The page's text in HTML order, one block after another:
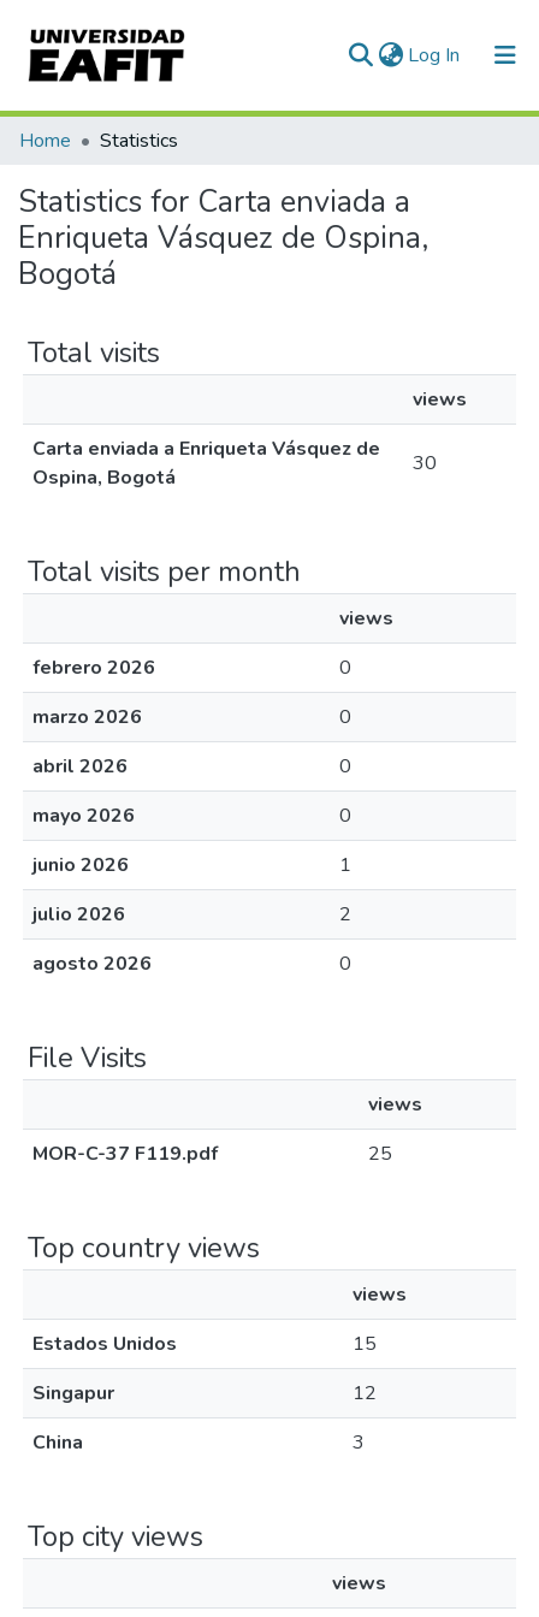
Log In (current)
Communities & Collections
All of DSpace
Home Statistics
Statistics for Carta enviada a
Enriqueta Vásquez de Ospina,
Bogotá
Total visits
views
Carta enviada a Enriqueta Vásquez de
Ospina, Bogotá
30
Total visits per month
views
febrero 2026
0
marzo 2026
0
abril 2026
0
mayo 2026
0
junio 2026
1
julio 2026
2
agosto 2026
0
File Visits
views
MOR-C-37 F119.pdf
25
Top country views
views
Estados Unidos
15
Singapur
12
China
3
Top city views
views